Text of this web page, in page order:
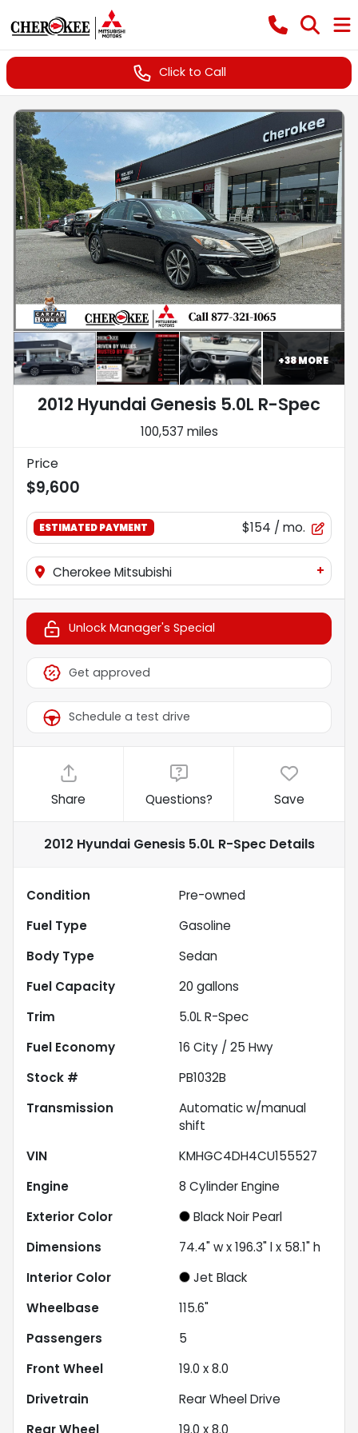
Click to Call
+38MORE
2012 Hyundai Genesis 5.0L R-Spec
100,537 miles
Price
$9,600
ESTIMATED PAYMENT $154 / mo.
Cherokee Mitsubishi +
Unlock Manager's Special
Get approved
Schedule a test drive
Share Questions? Save
2012 Hyundai Genesis 5.0L R-SpecDetails
Condition
Pre-owned
Fuel Type
Gasoline
Body Type
Sedan
Fuel Capacity
20 gallons
Trim
5.0L R-Spec
Fuel Economy
16 City / 25 Hwy
Stock #
PB1032B
Transmission
Automatic w/manual
shift
VIN
KMHGC4DH4CU155527
Engine
8 Cylinder Engine
Exterior Color
Black Noir Pearl
Dimensions
74.4" w x 196.3" l x 58.1" h
Interior Color
Jet Black
Wheelbase
115.6"
Passengers
5
Front Wheel
19.0 x 8.0
Drivetrain
Rear Wheel Drive
Rear Wheel
19.0 x 8.0